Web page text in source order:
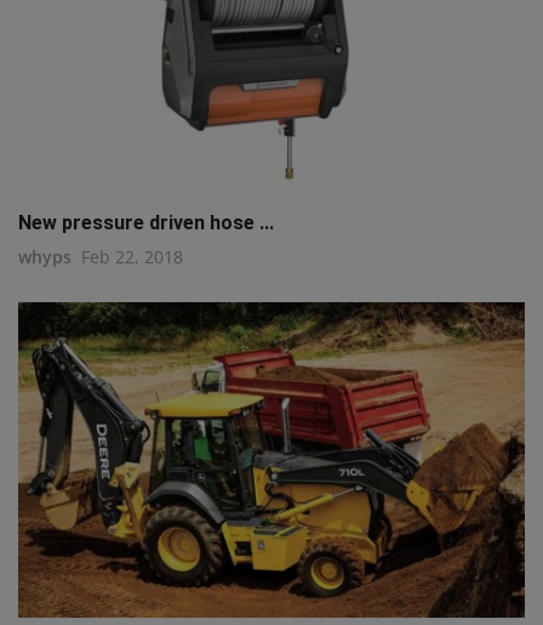
New pressure driven hose ...
whyps Feb 22, 2018